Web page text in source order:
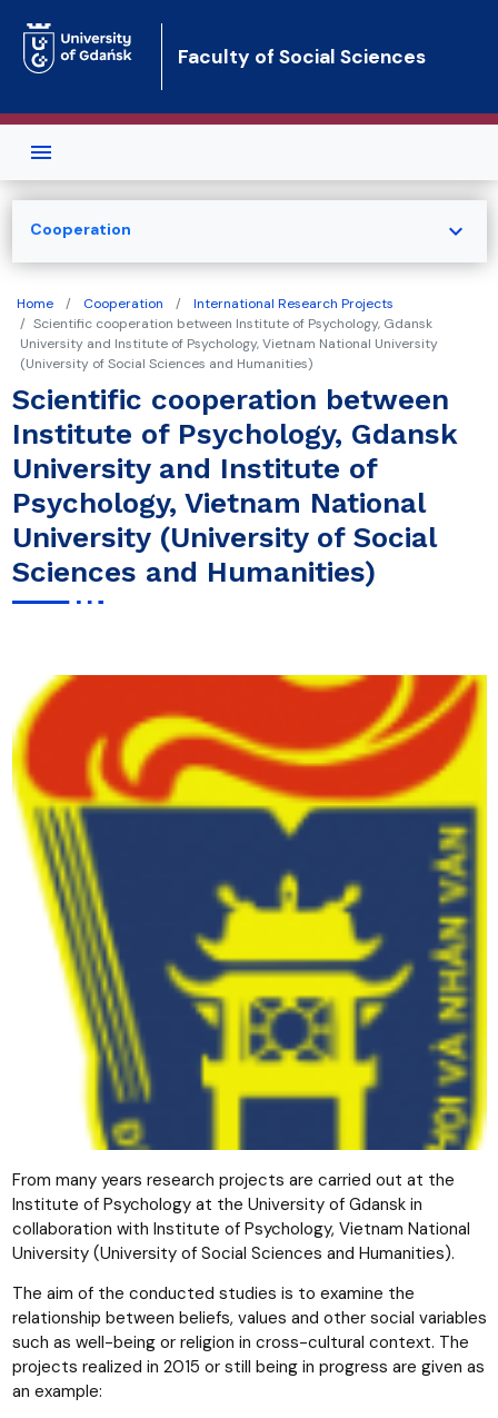
Faculty of Social Sciences
Home Cooperation
International Research Projects
Scientific cooperation between Institute of Psychology, Gdansk
University and Institute of Psychology, Vietnam National University
(University of Social Sciences and Humanities)
Scientific cooperation between
Institute of Psychology, Gdansk
University and Institute of
Psychology, Vietnam National
University (University of Social
Sciences and Humanities)
From many years research projects are carried out at the
Institute of Psychology at the University of Gdansk in
collaboration with Institute of Psychology, Vietnam National
University (University of Social Sciences and Humanities).
The aim of the conducted studies is to examine the
relationship between beliefs, values and other social variables
such as well-being or religion in cross-cultural context. The
projects realized in 2015 or still being in progress are given as
an example:
Cooperation expand_more